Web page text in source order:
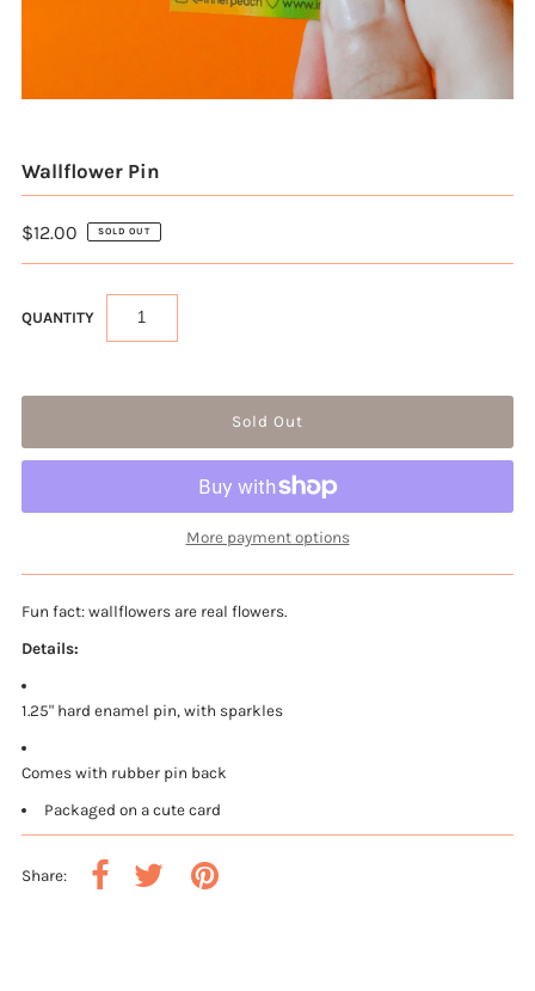
Wallflower Pin
$12.00 SOLD OUT
QUANTITY
More payment options
Fun fact: wallflowers are real flowers.
Details:
1.25" hard enamel pin, with sparkles
Comes with rubber pin back
Packaged on a cute card
Share: